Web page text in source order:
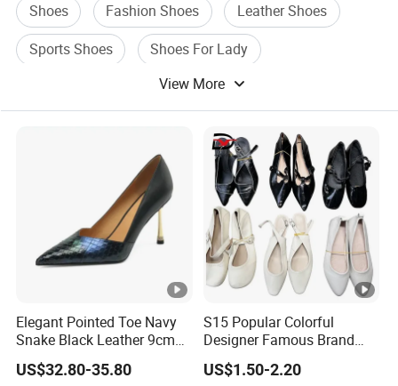
Shoes Fashion Shoes
Leather Shoes
Sports Shoes
Shoes For Lady
View More
Elegant Pointed Toe Navy
Snake Black Leather 9cm
Metal High Heel Shoes for
Women
US$32.80-35.80
S15 Popular Colorful
Designer Famous Brand
Ladies Shoes High Heels
Sandal for Women
US$1.50-2.20